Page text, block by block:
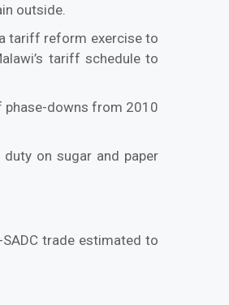
outside.
tariff reform exercise to
tariff schedule to
phase-downs from 2010
on sugar and paper
trade estimated to